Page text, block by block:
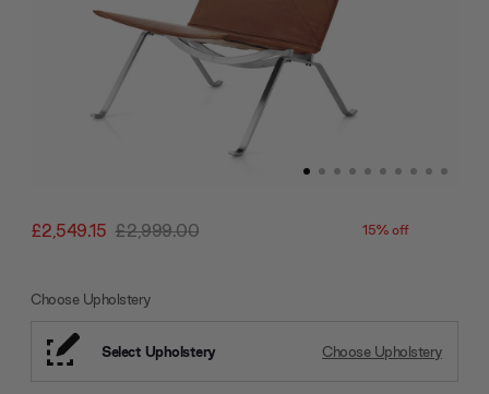
£2,549.15 £2,999.00 15% off
Choose Upholstery
Select Upholstery Choose Upholstery